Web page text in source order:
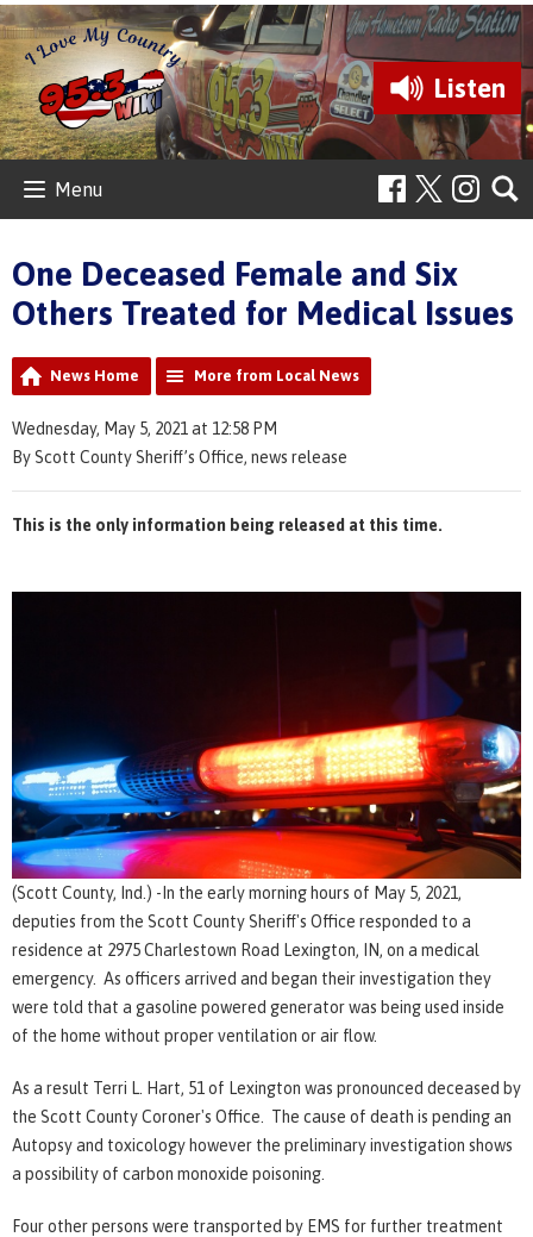
Listen
Menu
One Deceased Female and Six
Others Treated for Medical Issues
News Home More from Local News
Wednesday, May 5, 2021 at 12:58 PM
By Scott County Sheriff’s Office, news release
This is the only information being released at this time.
(Scott County, Ind.) -In the early morning hours of May 5, 2021,
deputies from the Scott County Sheriff's Office responded to a
residence at 2975 Charlestown Road Lexington, IN, on a medical
emergency. As officers arrived and began their investigation they
were told that a gasoline powered generator was being used inside
of the home without proper ventilation or air flow.
As a result Terri L. Hart, 51 of Lexington was pronounced deceased by
the Scott County Coroner's Office. The cause of death is pending an
Autopsy and toxicology however the preliminary investigation shows
a possibility of carbon monoxide poisoning.
Four other persons were transported by EMS for further treatment